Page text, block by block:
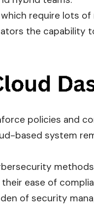
require lots of
the capability
policies and
based system
ease of
of security